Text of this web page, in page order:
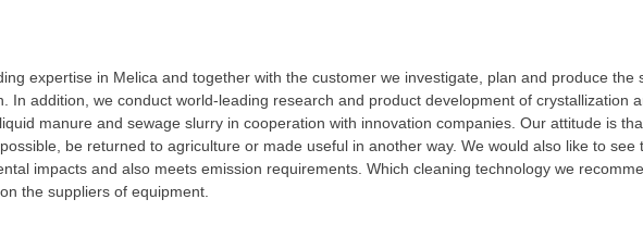
expertise in Melica and together with the customer we investigate, plan and produce the
In addition, we conduct world-leading research and product development of crystallization
manure and sewage slurry in cooperation with innovation companies. Our attitude is
be returned to agriculture or made useful in another way. We would also like to see
impacts and also meets emission requirements. Which cleaning technology we
the suppliers of equipment.